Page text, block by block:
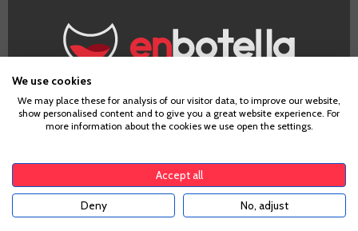
Care Crianza
Cariñena
Age Verification
We use cookies
We may place these for analysis of our visitor data, to improve our website,
show personalised content and to give you a great website experience. For
more information about the cookies we use open the settings.
Accept all
Deny No, adjust